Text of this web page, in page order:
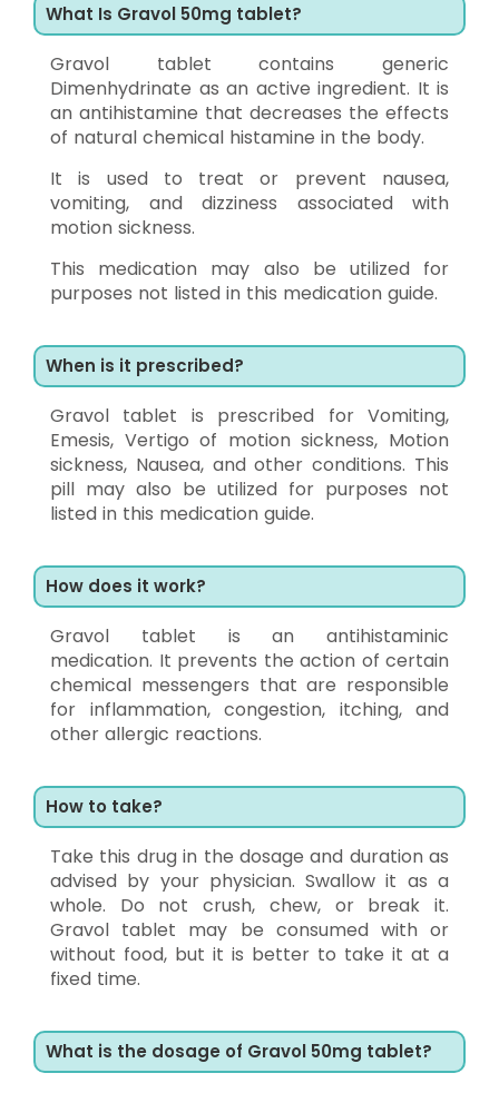
What Is Gravol 50mg tablet?
Gravol tablet contains generic
Dimenhydrinate as an active ingredient. It is
an antihistamine that decreases the effects
of natural chemical histamine in the body.
It is used to treat or prevent nausea,
vomiting, and dizziness associated with
motion sickness.
This medication may also be utilized for
purposes not listed in this medication guide.
When is it prescribed?
Gravol tablet is prescribed for Vomiting,
Emesis, Vertigo of motion sickness, Motion
sickness, Nausea, and other conditions. This
pill may also be utilized for purposes not
listed in this medication guide.
How does it work?
Gravol tablet is an antihistaminic
medication. It prevents the action of certain
chemical messengers that are responsible
for inflammation, congestion, itching, and
other allergic reactions.
How to take?
Take this drug in the dosage and duration as
advised by your physician. Swallow it as a
whole. Do not crush, chew, or break it.
Gravol tablet may be consumed with or
without food, but it is better to take it at a
fixed time.
What is the dosage of Gravol 50mg tablet?